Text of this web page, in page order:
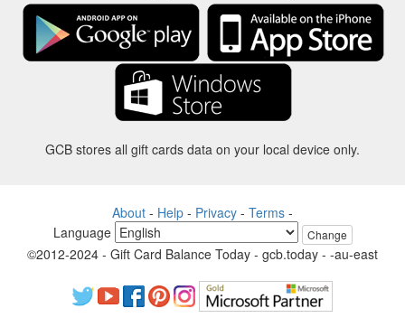
GCB stores all gift cards data on your local device only.
About - Help - Privacy - Terms -
Language
Change
©2012-2024 - Gift Card Balance Today - gcb.today - -au-east